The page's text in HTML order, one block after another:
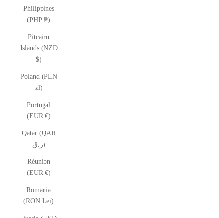
Philippines
(PHP ₱)
Pitcairn
Islands (NZD
$)
Poland (PLN
zł)
Portugal
(EUR €)
Qatar (QAR
ر.ق)
Réunion
(EUR €)
Romania
(RON Lei)